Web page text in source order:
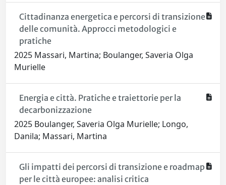
Cittadinanza energetica e percorsi di transizione
delle comunità. Approcci metodologici e
pratiche
2025 Massari, Martina; Boulanger, Saveria Olga
Murielle
Energia e città. Pratiche e traiettorie per la
decarbonizzazione
2025 Boulanger, Saveria Olga Murielle; Longo,
Danila; Massari, Martina
Gli impatti dei percorsi di transizione e roadmap
per le città europee: analisi critica